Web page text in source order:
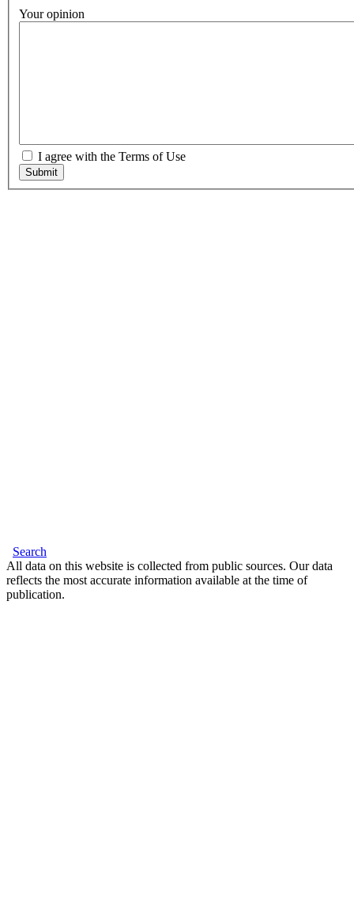
Your opinion
I agree with the Terms of Use
Submit
Search
All data on this website is collected from public sources. Our data
reflects the most accurate information available at the time of
publication.